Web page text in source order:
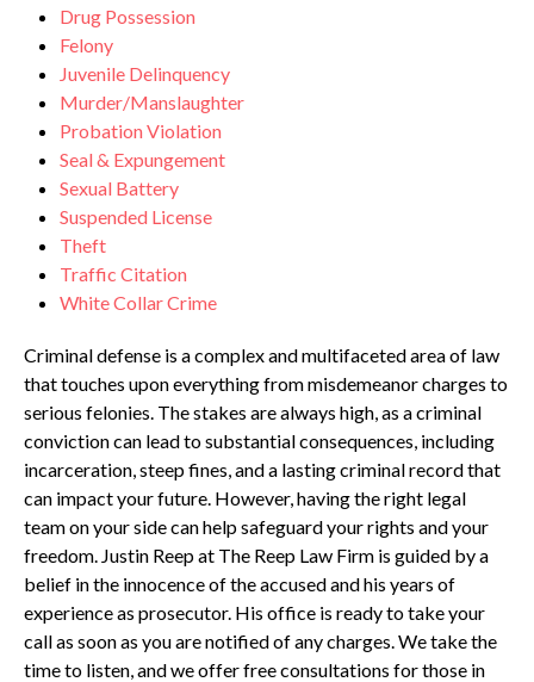
Drug Possession
Felony
Juvenile Delinquency
Murder/Manslaughter
Probation Violation
Seal & Expungement
Sexual Battery
Suspended License
Theft
Traffic Citation
White Collar Crime
Criminal defense is a complex and multifaceted area of law
that touches upon everything from misdemeanor charges to
serious felonies. The stakes are always high, as a criminal
conviction can lead to substantial consequences, including
incarceration, steep fines, and a lasting criminal record that
can impact your future. However, having the right legal
team on your side can help safeguard your rights and your
freedom. Justin Reep at The Reep Law Firm is guided by a
belief in the innocence of the accused and his years of
experience as prosecutor. His office is ready to take your
call as soon as you are notified of any charges. We take the
time to listen, and we offer free consultations for those in